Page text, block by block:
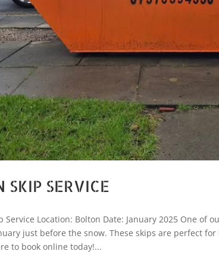
SKIP SERVICE
Service Location: Bolton Date: January 2025 One
just before the snow. These skips are perfect
to book online today!...